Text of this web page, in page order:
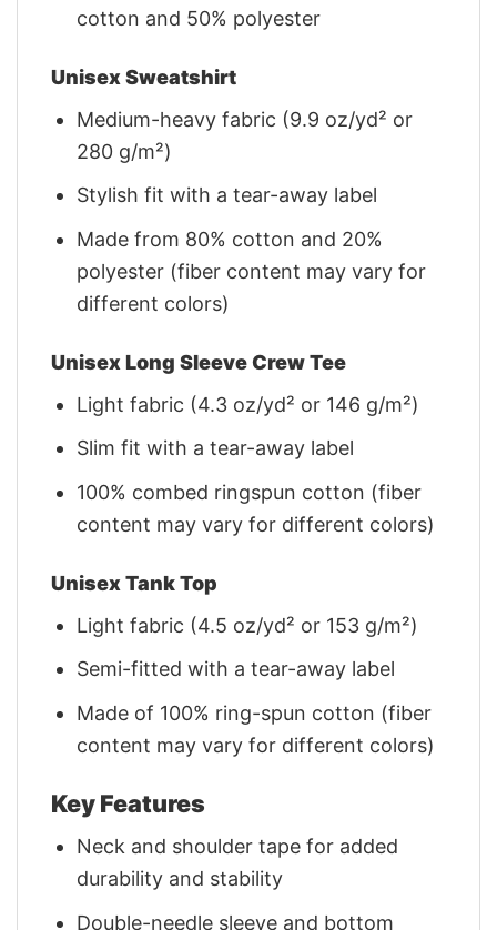
cotton and 50% polyester
Unisex Sweatshirt
Medium-heavy fabric (9.9 oz/yd² or
280 g/m²)
Stylish fit with a tear-away label
Made from 80% cotton and 20%
polyester (fiber content may vary for
different colors)
Unisex Long Sleeve Crew Tee
Light fabric (4.3 oz/yd² or 146 g/m²)
Slim fit with a tear-away label
100% combed ringspun cotton (fiber
content may vary for different colors)
Unisex Tank Top
Light fabric (4.5 oz/yd² or 153 g/m²)
Semi-fitted with a tear-away label
Made of 100% ring-spun cotton (fiber
content may vary for different colors)
Key Features
Neck and shoulder tape for added
durability and stability
Double-needle sleeve and bottom